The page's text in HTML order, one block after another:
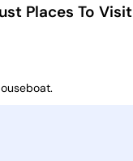
Places To Visit